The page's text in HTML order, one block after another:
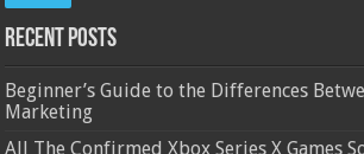
Recent Posts
Beginner’s Guide to the Differences
Marketing
All The Confirmed Xbox Series X Games